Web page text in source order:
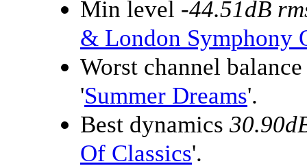
Min level -44.51dB
& London Symphony
Worst channel
'Summer Dreams'.
Best dynamics
Of Classics'.